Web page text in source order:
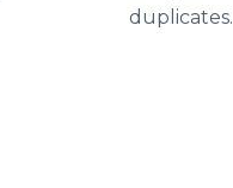
duplicates.